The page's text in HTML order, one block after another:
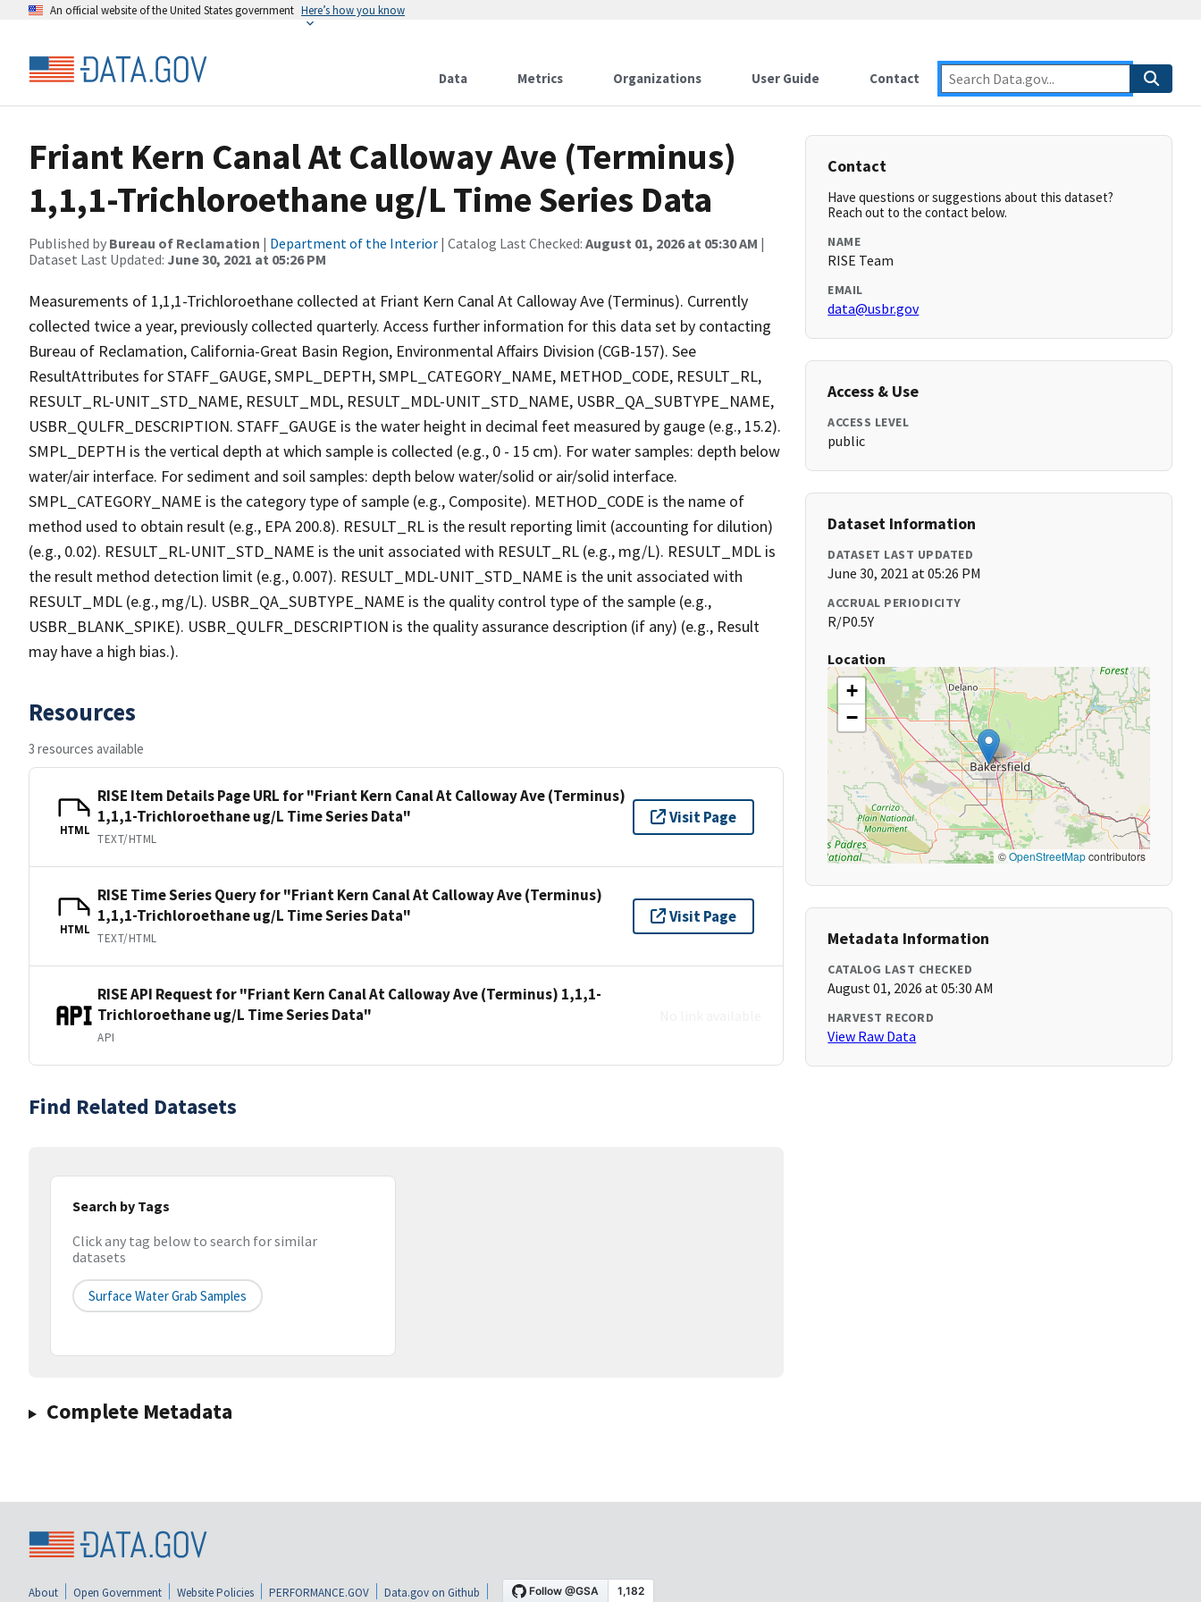
An official website of the United States government Here’s how you know
Data Metrics Organizations User Guide Contact
Friant Kern Canal At Calloway Ave (Terminus)
1,1,1-Trichloroethane ug/L Time Series Data
Published by Bureau of Reclamation | Department of the Interior | Catalog Last Checked: August 01, 2026 at 05:30 AM |
Dataset Last Updated: June 30, 2021 at 05:26 PM
Measurements of 1,1,1-Trichloroethane collected at Friant Kern Canal At Calloway Ave (Terminus). Currently
collected twice a year, previously collected quarterly. Access further information for this data set by contacting
Bureau of Reclamation, California-Great Basin Region, Environmental Affairs Division (CGB-157). See
ResultAttributes for STAFF_GAUGE, SMPL_DEPTH, SMPL_CATEGORY_NAME, METHOD_CODE, RESULT_RL,
RESULT_RL-UNIT_STD_NAME, RESULT_MDL, RESULT_MDL-UNIT_STD_NAME, USBR_QA_SUBTYPE_NAME,
USBR_QULFR_DESCRIPTION. STAFF_GAUGE is the water height in decimal feet measured by gauge (e.g., 15.2).
SMPL_DEPTH is the vertical depth at which sample is collected (e.g., 0 - 15 cm). For water samples: depth below
water/air interface. For sediment and soil samples: depth below water/solid or air/solid interface.
SMPL_CATEGORY_NAME is the category type of sample (e.g., Composite). METHOD_CODE is the name of
method used to obtain result (e.g., EPA 200.8). RESULT_RL is the result reporting limit (accounting for dilution)
(e.g., 0.02). RESULT_RL-UNIT_STD_NAME is the unit associated with RESULT_RL (e.g., mg/L). RESULT_MDL is
the result method detection limit (e.g., 0.007). RESULT_MDL-UNIT_STD_NAME is the unit associated with
RESULT_MDL (e.g., mg/L). USBR_QA_SUBTYPE_NAME is the quality control type of the sample (e.g.,
USBR_BLANK_SPIKE). USBR_QULFR_DESCRIPTION is the quality assurance description (if any) (e.g., Result
may have a high bias.).
Resources
3 resources available
HTML
RISE Item Details Page URL for "Friant Kern Canal At Calloway Ave (Terminus)
1,1,1-Trichloroethane ug/L Time Series Data"
TEXT/HTML
Visit Page
HTML
RISE Time Series Query for "Friant Kern Canal At Calloway Ave (Terminus)
1,1,1-Trichloroethane ug/L Time Series Data"
TEXT/HTML
Visit Page
RISE API Request for "Friant Kern Canal At Calloway Ave (Terminus) 1,1,1-
Trichloroethane ug/L Time Series Data"
API
Find Related Datasets
Search by Tags
Click any tag below to search for similar
datasets
Surface Water Grab Samples
Complete Metadata
Contact
Have questions or suggestions about this dataset?
Reach out to the contact below.
NAME
RISE Team
EMAIL
data@usbr.gov
Access & Use
ACCESS LEVEL
public
Dataset Information
DATASET LAST UPDATED
June 30, 2021 at 05:26 PM
ACCRUAL PERIODICITY
R/P0.5Y
Location
+
−
©OpenStreetMapcontributors
Metadata Information
CATALOG LAST CHECKED
August 01, 2026 at 05:30 AM
HARVEST RECORD
View Raw Data
About Open Government Website Policies PERFORMANCE.GOV Data.gov on Github